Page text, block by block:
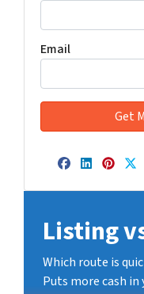
Email
Listing
Which route is
Puts more cash in